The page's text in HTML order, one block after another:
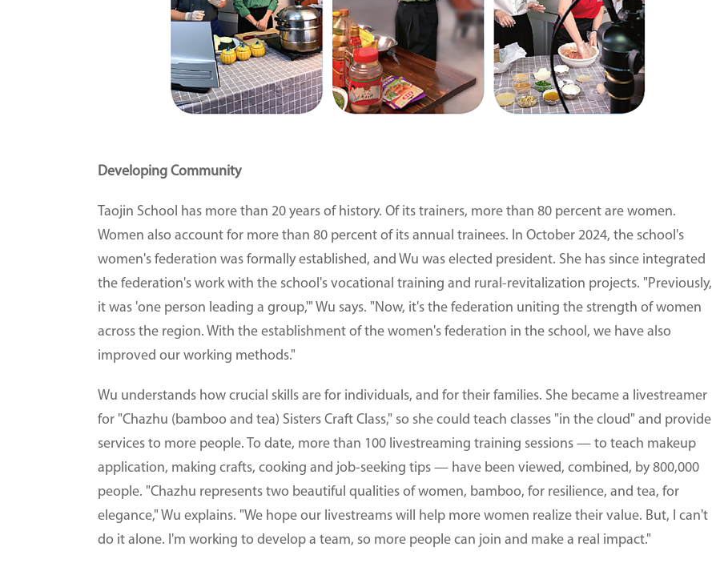
Developing Community
Taojin School has more than 20 years of history. Of its trainers, more than 80 percent are women.
Women also account for more than 80 percent of its annual trainees. In October 2024, the school's
women's federation was formally established, and Wu was elected president. She has since integrated
the federation's work with the school's vocational training and rural-revitalization projects. "Previously,
it was 'one person leading a group,'" Wu says. "Now, it's the federation uniting the strength of women
across the region. With the establishment of the women's federation in the school, we have also
improved our working methods."
Wu understands how crucial skills are for individuals, and for their families. She became a livestreamer
for "Chazhu (bamboo and tea) Sisters Craft Class," so she could teach classes "in the cloud" and provide
services to more people. To date, more than 100 livestreaming training sessions — to teach makeup
application, making crafts, cooking and job-seeking tips — have been viewed, combined, by 800,000
people. "Chazhu represents two beautiful qualities of women, bamboo, for resilience, and tea, for
elegance," Wu explains. "We hope our livestreams will help more women realize their value. But, I can't
do it alone. I'm working to develop a team, so more people can join and make a real impact."